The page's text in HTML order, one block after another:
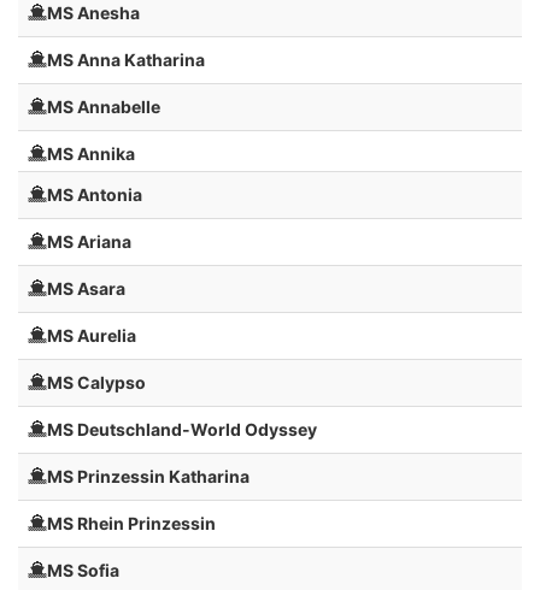
MS Anesha
MS Anna Katharina
MS Annabelle
MS Annika
MS Antonia
MS Ariana
MS Asara
MS Aurelia
MS Calypso
MS Deutschland-World Odyssey
MS Prinzessin Katharina
MS Rhein Prinzessin
MS Sofia